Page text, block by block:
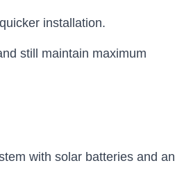
installation.
still maintain maximum
with solar batteries and an